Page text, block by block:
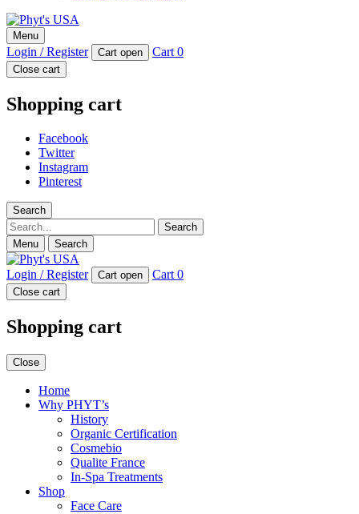
Phyt's USA
PHYT'S is a 100% natural certified organic skin care product
company.
Menu
Login / Register Cart open Cart 0
Close cart
Shopping cart
Facebook
Twitter
Instagram
Pinterest
Search
Search
Menu Search
Login / Register Cart open Cart 0
Close cart
Shopping cart
Close
Home
Why PHYT’s
History
Organic Certification
Cosmebio
Qualite France
In-Spa Treatments
Shop
Face Care